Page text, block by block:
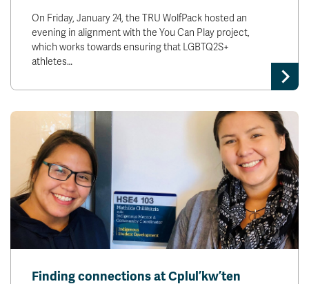
On Friday, January 24, the TRU WolfPack hosted an
evening in alignment with the You Can Play project,
which works towards ensuring that LGBTQ2S+
athletes…
Finding connections at Cplul’kw’ten